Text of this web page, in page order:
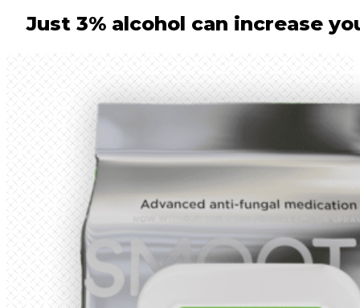
Just 3% alcohol can increase